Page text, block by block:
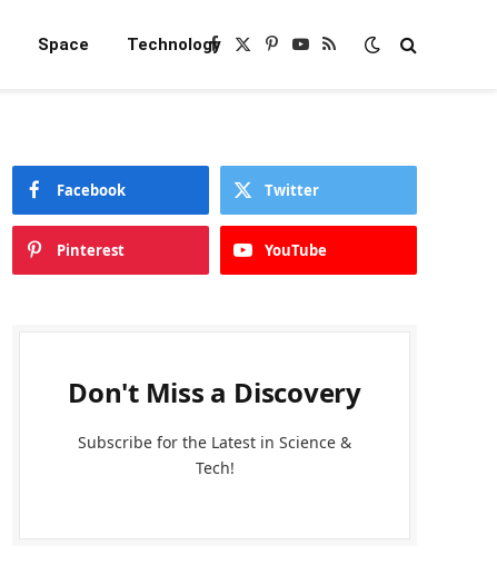
Space TechnologyFacebook
X
Pinterest
YouTube
RSS
Facebook Twitter
Pinterest YouTube
Don't Miss a Discovery
Subscribe for the Latest in Science &
Tech!